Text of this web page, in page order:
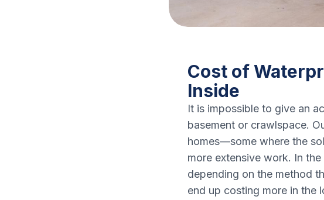
Cost of
Inside
It is impossible to give an
basement or crawlspace.
homes—some where the
more extensive work. In
depending on the method
end up costing more in the